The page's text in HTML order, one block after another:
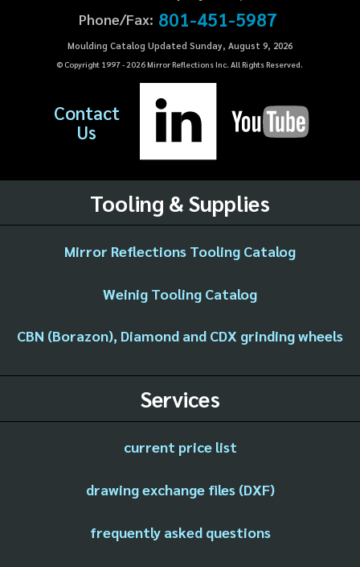
Phone/Fax: 801-451-5987
Moulding Catalog Updated Sunday, August 9, 2026
© Copyright 1997 - 2026Mirror Reflections Inc. All Rights Reserved.
Contact
Us
Tooling & Supplies
Mirror Reflections Tooling Catalog
Weinig Tooling Catalog
CBN (Borazon), Diamond and CDX grinding wheels
Services
current price list
drawing exchange files (DXF)
frequently asked questions